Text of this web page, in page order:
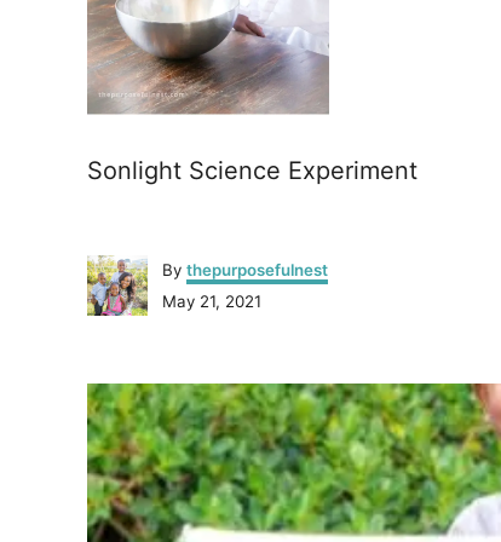
Sonlight Science Experiment
By A
u
t
r
thepurposefulnest
P
e
o
n
May 21, 2021
P
o
s